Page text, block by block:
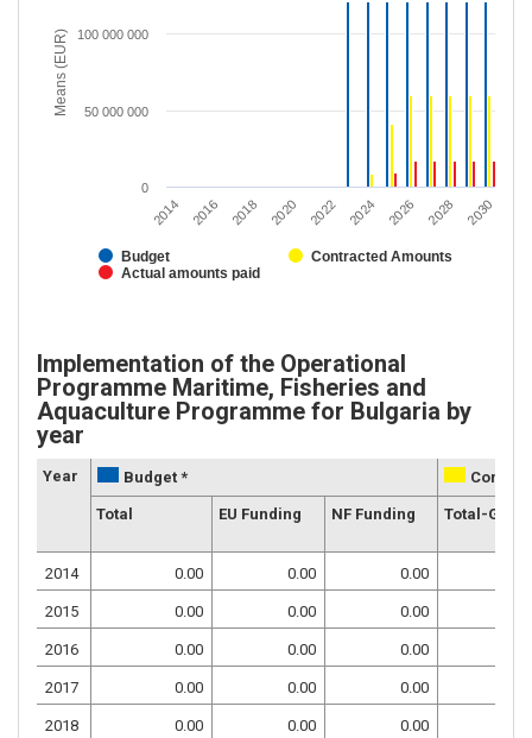
Means (EUR)
Budget
Contracted Amounts
Actual amounts paid
2014 2016 2018 2020 2022 2024 2026 2028 2030
0
50 000 000
100 000 000
Implementation of the Operational
Programme Maritime, Fisheries and
Aquaculture Programme for Bulgaria by
year
Year Budget *
Total EU Funding NF Funding Total-
2014 0.00 0.00 0.00
2015 0.00 0.00 0.00
2016 0.00 0.00 0.00
2017 0.00 0.00 0.00
2018 0.00 0.00 0.00